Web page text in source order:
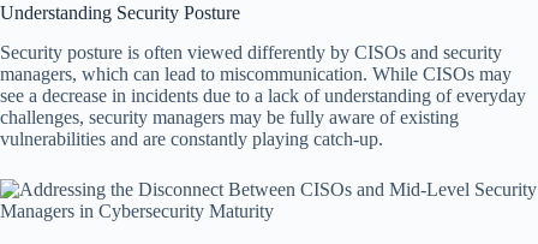
Understanding Security Posture
Security posture is often viewed differently by CISOs and security
managers, which can lead to miscommunication. While CISOs may
see a decrease in incidents due to a lack of understanding of everyday
challenges, security managers may be fully aware of existing
vulnerabilities and are constantly playing catch-up.